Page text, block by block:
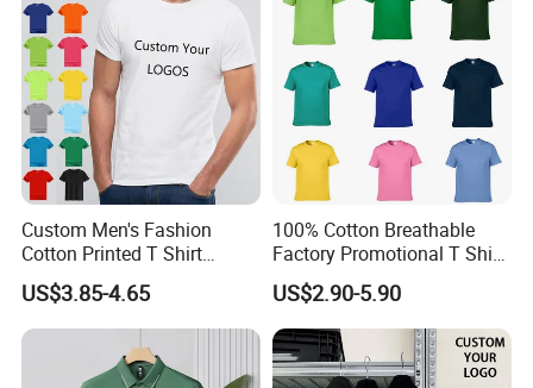
Custom Men's Fashion
Cotton Printed T Shirt
Wholesale Men Blank Plain
Round Neck T Shirts
US$3.85-4.65
100% Cotton Breathable
Factory Promotional T Shirt
Wholesale Low MOQ
Custom Your Own Logo
Printing or Embroidery
Men's Round Neck Normal
Sleeve T Shirt
US$2.90-5.90